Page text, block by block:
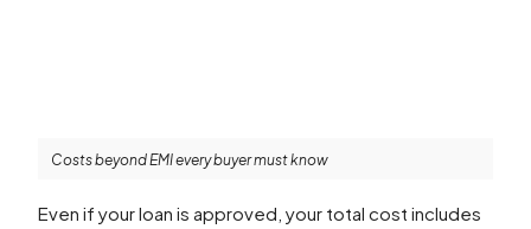
Costs beyond EMI every buyer must know
Even if your loan is approved, your total cost includes